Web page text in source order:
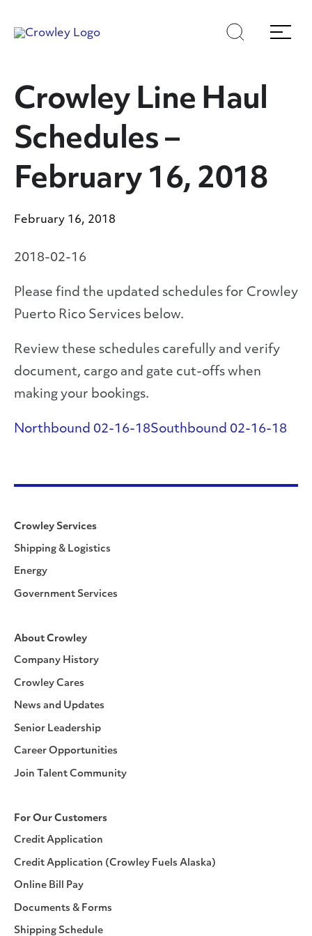
toto
Search
Menu
Crowley Line Haul
Schedules –
February 16, 2018
February 16, 2018
2018-02-16
Please find the updated schedules for Crowley
Puerto Rico Services below.
Review these schedules carefully and verify
document, cargo and gate cut-offs when
making your bookings.
Northbound 02-16-18Southbound 02-16-18
Crowley Services
Shipping & Logistics
Energy
Government Services
About Crowley
Company History
Crowley Cares
News and Updates
Senior Leadership
Career Opportunities
Join Talent Community
For Our Customers
Credit Application
Credit Application (Crowley Fuels Alaska)
Online Bill Pay
Documents & Forms
Shipping Schedule